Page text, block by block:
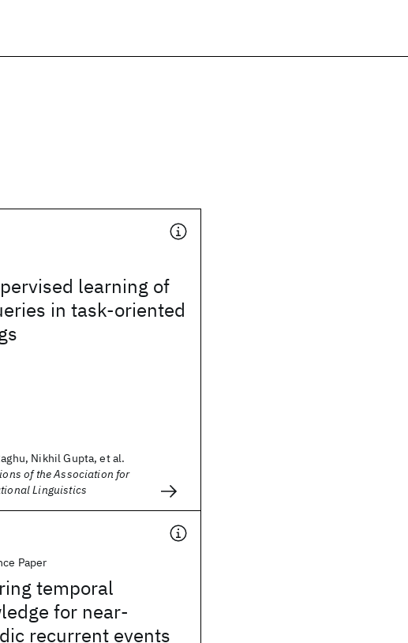
learning of
in task-oriented
Nikhil Gupta, et al.
of the Association for
Linguistics
Paper
temporal
for near-
recurrent events